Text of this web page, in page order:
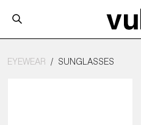
EYEWEAR SUNGLASSES